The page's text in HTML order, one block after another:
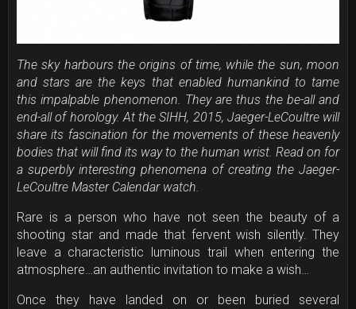
The sky harbours the origins of time, while the sun, moon
and stars are the keys that enabled humankind to tame
this impalpable phenomenon. They are thus the be-all and
end-all of horology. At the SIHH, 2015, Jaeger-LeCoultre will
share its fascination for the movements of these heavenly
bodies that will find its way to the human wrist. Read on for
a superbly interesting phenomena of creating the Jaeger-
LeCoultre Master Calendar watch.
Rare is a person who have not seen the beauty of a
shooting star and made that fervent wish silently. They
leave a characteristic luminous trail when entering the
atmosphere…an authentic invitation to make a wish…
Once they have landed on or been buried several